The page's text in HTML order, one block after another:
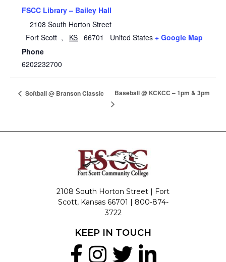
FSCC Library – Bailey Hall
2108 South Horton Street
Fort Scott , KS 66701 United States + Google Map
Phone
6202232700
Softball @ Branson Classic Baseball @ KCKCC – 1pm & 3pm
2108 South Horton Street | Fort
Scott, Kansas 66701 | 800-874-
3722
KEEP IN TOUCH